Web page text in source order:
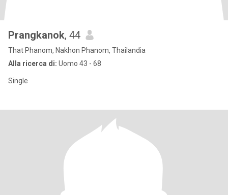
Prangkanok, 44
That Phanom, Nakhon Phanom, Thailandia
Alla ricerca di: Uomo 43 - 68
Single